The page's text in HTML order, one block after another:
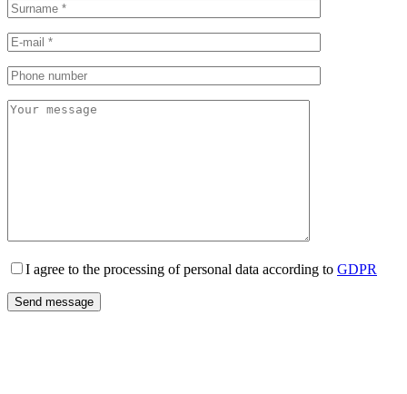
I agree to the processing of personal data according to GDPR